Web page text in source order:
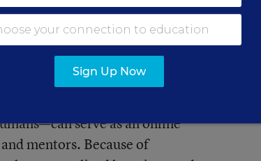
educators to break out of
serve as an online
mentors. Because of
Sign Up Now